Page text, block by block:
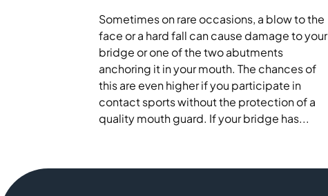
Sometimes on rare occasions, a blow to the
face or a hard fall can cause damage to your
bridge or one of the two abutments
anchoring it in your mouth. The chances of
this are even higher if you participate in
contact sports without the protection of a
quality mouth guard. If your bridge has...